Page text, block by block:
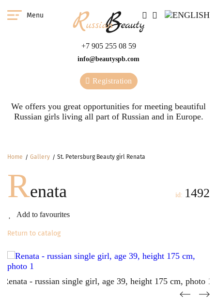
Menu
+7 905 255 08 59
info@beautyspb.com
Registration
We offers you great opportunities for meeting beautiful
Russian girls living all part of Russian and in Europe.
Home Gallery St. Petersburg Beauty girl Renata
Renata
Add to favourites
id: 1492
Return to catalog